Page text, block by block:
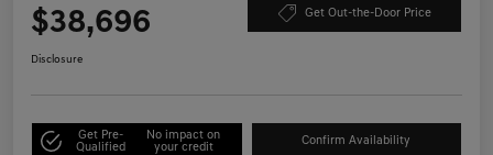
$38,696 Get Out-the-Door Price
Disclosure
Get Pre-
Qualified
No impact on
your credit
Confirm Availability